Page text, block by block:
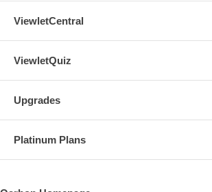
ViewletCentral
ViewletQuiz
Upgrades
Platinum Plans